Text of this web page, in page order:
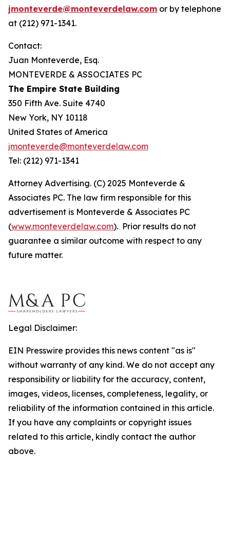
jmonteverde@monteverdelaw.com or by telephone
at (212) 971-1341.
Contact:
Juan Monteverde, Esq.
MONTEVERDE & ASSOCIATES PC
The Empire State Building
350 Fifth Ave. Suite 4740
New York, NY 10118
United States of America
jmonteverde@monteverdelaw.com
Tel: (212) 971-1341
Attorney Advertising. (C) 2025 Monteverde &
Associates PC. The law firm responsible for this
advertisement is Monteverde & Associates PC
(www.monteverdelaw.com). Prior results do not
guarantee a similar outcome with respect to any
future matter.
Legal Disclaimer:
EIN Presswire provides this news content "as is"
without warranty of any kind. We do not accept any
responsibility or liability for the accuracy, content,
images, videos, licenses, completeness, legality, or
reliability of the information contained in this article.
If you have any complaints or copyright issues
related to this article, kindly contact the author
above.